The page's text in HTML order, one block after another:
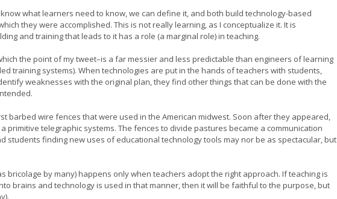
what learners need to know, we can define it, and both build technology-based
they were accomplished. This is not really learning, as I conceptualize it. It is
and training that leads to it has a role (a marginal role) in teaching.
the point of my tweet–is a far messier and less predictable than engineers of learning
training systems). When technologies are put in the hands of teachers with students,
weaknesses with the original plan, they find other things that can be done with the
barbed wire fences that were used in the American midwest. Soon after they appeared,
primitive telegraphic systems. The fences to divide pastures became a communication
students finding new uses of educational technology tools may nor be as spectacular, but
bricolage by many) happens only when teachers adopt the right approach. If teaching is
brains and technology is used in that manner, then it will be faithful to the purpose, but